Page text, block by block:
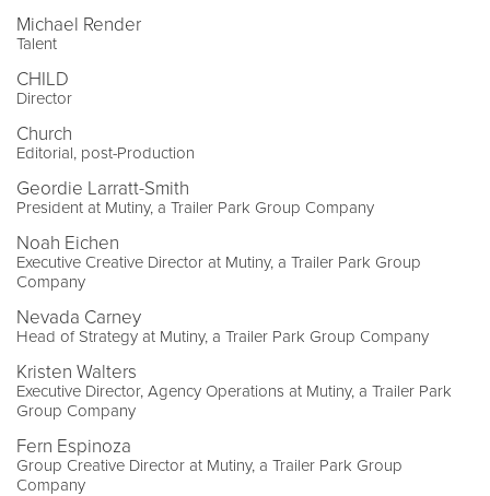
Michael Render
Talent
CHILD
Director
Church
Editorial, post-Production
Geordie Larratt-Smith
President at Mutiny, a Trailer Park Group Company
Noah Eichen
Executive Creative Director at Mutiny, a Trailer Park Group
Company
Nevada Carney
Head of Strategy at Mutiny, a Trailer Park Group Company
Kristen Walters
Executive Director, Agency Operations at Mutiny, a Trailer Park
Group Company
Fern Espinoza
Group Creative Director at Mutiny, a Trailer Park Group
Company